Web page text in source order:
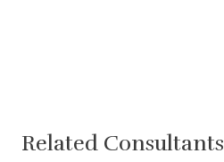
Related Consultants